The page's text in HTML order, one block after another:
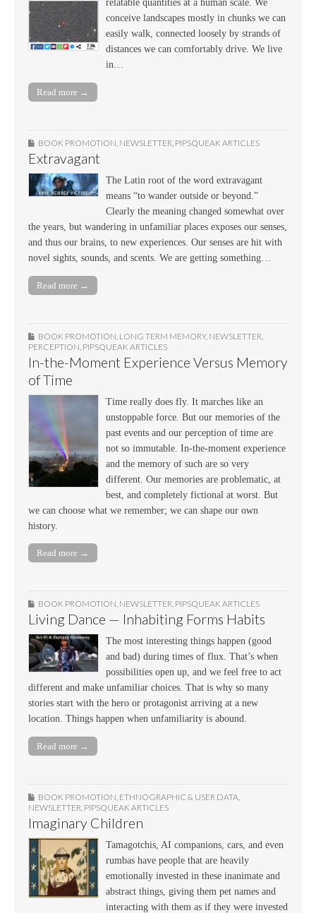
relatable quantities at a human scale. We
conceive landscapes mostly in chunks we can
easily walk, connected loosely by strands of
distances we can comfortably drive. We live
in…
Read more →
BOOK PROMOTION, NEWSLETTER, PIPSQUEAK ARTICLES
Extravagant
The Latin root of the word extravagant
means “to wander outside or beyond.”
Clearly the meaning changed somewhat over
the years, but wandering in unfamiliar places exposes our senses,
and thus our brains, to new experiences. Our senses are hit with
novel sights, sounds, and scents. We are getting something…
Read more →
BOOK PROMOTION LONG TERM MEMORY, NEWSLETTER
PERCEPTION PIPSQUEAK ARTICLES
In-the-Moment Experience Versus Memory
of Time
Time really does fly. It marches like an
unstoppable force. But our memories of the
past events and our perception of time are
not so immutable. In-the-moment experience
and the memory of such are so very
different. Our memories are problematic, at
best, and completely fictional at worst. But
we can choose what we remember; we can shape our own
history.
Read more →
BOOK PROMOTION, NEWSLETTER, PIPSQUEAK ARTICLES
Living Dance — Inhabiting Forms Habits
The most interesting things happen (good
and bad) during times of flux. That’s when
possibilities open up, and we feel free to act
different and make unfamiliar choices. That is why so many
stories start with the hero or protagonist arriving at a new
location. Things happen when unfamiliarity is abound.
Read more →
BOOK PROMOTION ETHNOGRAPHIC & USER DATA
NEWSLETTER PIPSQUEAK ARTICLES
Imaginary Children
Tamagotchis, AI companions, cars, and even
rumbas have people that are heavily
emotionally invested in these inanimate and
abstract things, giving them pet names and
interacting with them as if they were invested